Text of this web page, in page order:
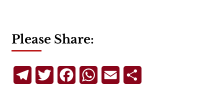
Please Share:
TelegramTwitterFacebookWhatsApp
Email